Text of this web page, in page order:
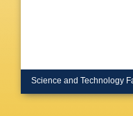
Science and Technology